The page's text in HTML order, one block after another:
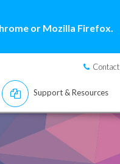
or Mozilla Firefox.
Support & Resources